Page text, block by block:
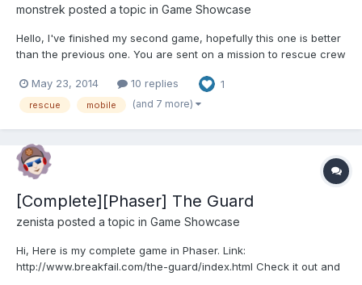
monstrek posted a topic in Game Showcase
Hello, I've finished my second game, hopefully this one is better
than the previous one. You are sent on a mission to rescue crew
obstacles and enemies. Hope you like it!
https://dl.dropboxusercontent.com/u/19104438/Planet%20N-
May 23, 2014 10 replies 1
rescue mobile (and 7 more)
[Complete][Phaser] The Guard
zenista posted a topic in Game Showcase
Hi, Here is my complete game in Phaser. Link:
http://www.breakfail.com/the-guard/index.html Check it out and